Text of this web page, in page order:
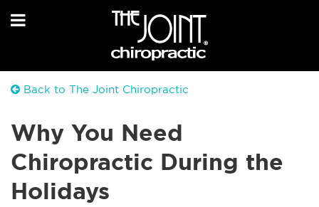
Back to The Joint Chiropractic
Why You Need
Chiropractic During the
Holidays